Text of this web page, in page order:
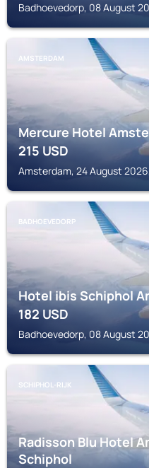
Badhoevedorp, 08 August
AMSTERDAM
Mercure Hotel
215USD
Amsterdam, 24 August
BADHOEVEDORP
Hotel ibis Schiphol
182USD
Badhoevedorp, 08 August
SCHIPHOL-RIJK
Radisson Blu Hotel
Schiphol